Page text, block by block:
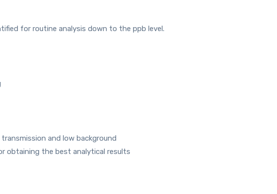
for routine analysis down to the ppb level.
and low background
obtaining the best analytical results